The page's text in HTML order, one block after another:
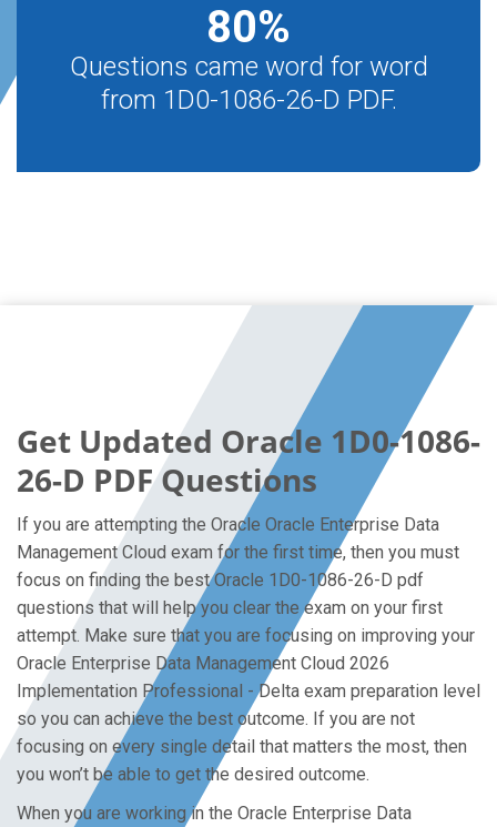
80%
Questions came word for word
from 1D0-1086-26-D PDF.
Get Updated Oracle 1D0-1086-
26-D PDF Questions
If you are attempting the Oracle Oracle Enterprise Data
Management Cloud exam for the first time, then you must
focus on finding the best Oracle 1D0-1086-26-D pdf
questions that will help you clear the exam on your first
attempt. Make sure that you are focusing on improving your
Oracle Enterprise Data Management Cloud 2026
Implementation Professional - Delta exam preparation level
so you can achieve the best outcome. If you are not
focusing on every single detail that matters the most, then
you won’t be able to get the desired outcome.
When you are working in the Oracle Enterprise Data